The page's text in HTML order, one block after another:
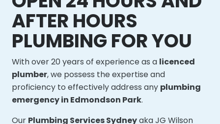
AFTER HOURS
PLUMBING FOR YOU
With over 20 years of experience as a licenced
plumber, we possess the expertise and
proficiency to effectively address any plumbing
emergency in Edmondson Park.
Our Plumbing Services Sydneyaka JG Wilson